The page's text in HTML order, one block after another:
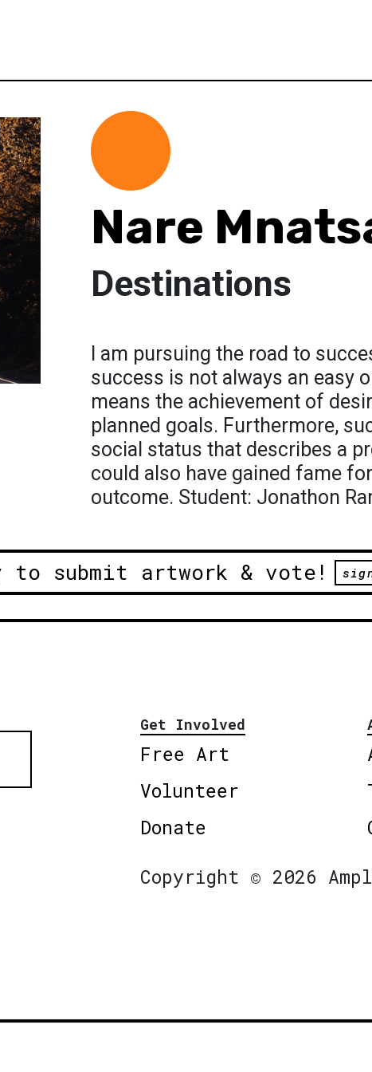
Nare
Destinations
I am pursuing the road to
success is not always an easy
means the achievement of
planned goals. Furthermore,
social status that describes a
could also have gained fame
outcome. Student: Jonathon
to submit artwork & vote!
Get Involved
Free Art
Volunteer
Donate
Copyright © 2026